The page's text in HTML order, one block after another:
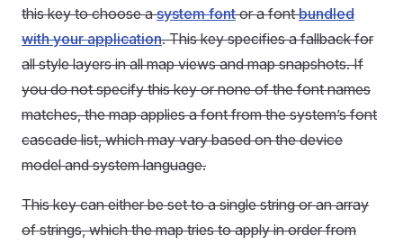
this key to choose asystem fontor a fontbundled
with your application. This key specifies a fallback for
all style layers in all map views and map snapshots. If
you do not specify this key or none of the font names
matches, the map applies a font from the system’s font
cascade list, which may vary based on the device
model and system language.
This key can either be set to a single string or an array
of strings, which the map tries to apply in order from